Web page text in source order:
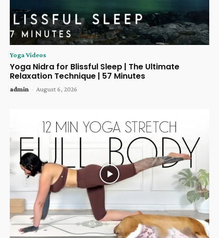
Yoga Videos
Yoga Nidra for Blissful Sleep | The Ultimate
Relaxation Technique | 57 Minutes
admin - August 6, 2026